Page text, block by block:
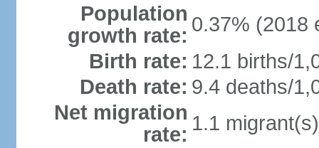
Population
growth rate: 0.37% (2018
Birth rate: 12.1 births/
Death rate: 9.4 deaths/
Net migration
rate: 1.1